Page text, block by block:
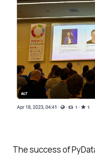
The success of